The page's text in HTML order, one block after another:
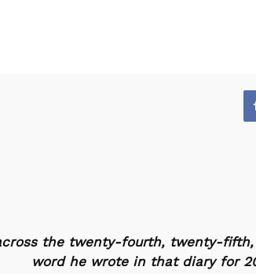
the twenty-fourth, twenty-
word he wrote in that diary for